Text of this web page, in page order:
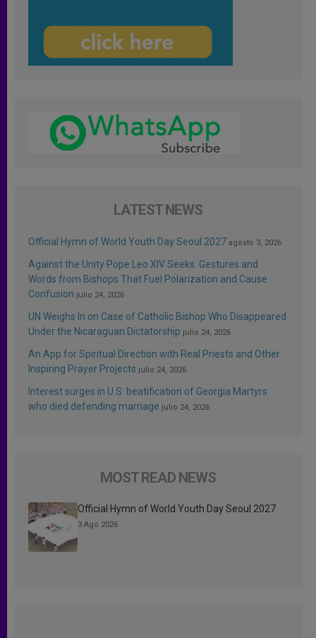
LATEST NEWS
Official Hymn of World Youth Day Seoul 2027 agosto 3, 2026
Against the Unity Pope Leo XIV Seeks: Gestures and
Words from Bishops That Fuel Polarization and Cause
Confusion julio 24, 2026
UN Weighs In on Case of Catholic Bishop Who Disappeared
Under the Nicaraguan Dictatorship julio 24, 2026
An App for Spiritual Direction with Real Priests and Other
Inspiring Prayer Projects julio 24, 2026
Interest surges in U.S. beatification of Georgia Martyrs
who died defending marriage julio 24, 2026
MOST READ NEWS
Official Hymn of World Youth Day Seoul 2027
3 Ago 2026